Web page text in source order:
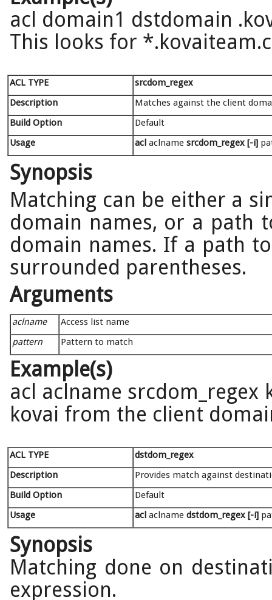
acl domain1 dstdomain
This looks for
ACL TYPE
srcdom_regex
Description
Matches against the client
Build Option
Default
Usage
acl aclname srcdom_regex [-i]
Synopsis
Matching can be either a
domain names, or a path
domain names. If a path
surrounded parentheses.
Arguments
aclname
Access list name
pattern
Pattern to match
Example(s)
acl aclname
kovai from the client
ACL TYPE
dstdom_regex
Description
Provides match against
Build Option
Default
Usage
acl aclname dstdom_regex [-i]
Synopsis
Matching done on
expression.